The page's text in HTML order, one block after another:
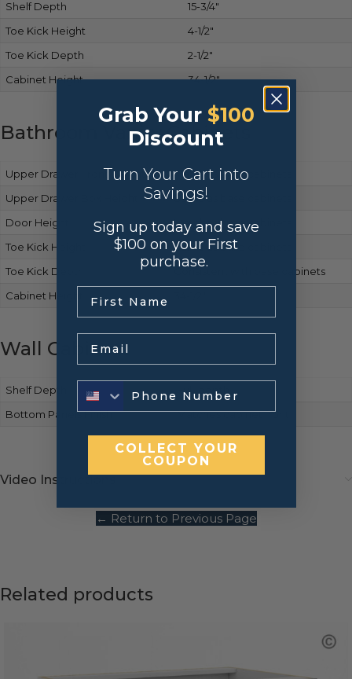
Shelf Depth
15-3/4″
Toe Kick Height
4-1/2″
Toe Kick Depth
2-1/2″
Cabinet Height
34-1/2″
Bathroom Vanity Cabinets
Upper Drawer Front Height
Matches base cabinets
Upper Drawer Box Height
Same as base cabinets
Door Height
Matches base cabinets
Toe Kick Height
Same as base cabinets
Toe Kick Depth
Consistent with base cabinets
Cabinet Height
Wall Cabinets
Shelf Depth
Full-depth
Bottom Panels Finish
Matches cabinet front
Video Instructions
← Return to Previous Page
Related products
Grab Your $100
Discount
Turn Your Cart into
Savings!
Sign up today and save
$100 on your First
purchase.
COLLECT YOUR
COUPON